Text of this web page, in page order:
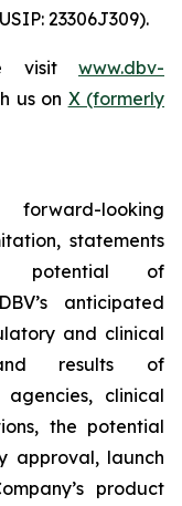
23306J309).
visit www.dbv-
us on X (formerly
looking
statements
potential of
anticipated
and clinical
results of
clinical
the potential
approval, launch
product